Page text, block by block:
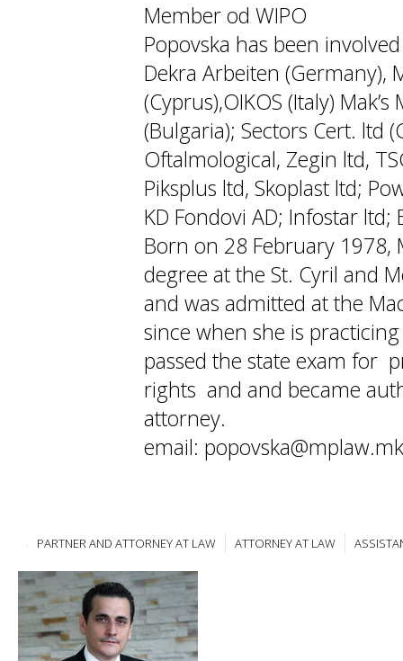
Member od WIPO
Popovska has been
Dekra Arbeiten (Germany),
(Cyprus),OIKOS (Italy)
(Bulgaria); Sectors Cert. ltd
Oftalmological, Zegin ltd,
Piksplus ltd, Skoplast ltd;
KD Fondovi AD; Infostar ltd;
Born on 28 February 1978,
degree at the St. Cyril and
and was admitted at the
since when she is
passed the state exam for
rights and and became
attorney.
email: popovska@mplaw.mk
PARTNER AND ATTORNEY AT LAW ATTORNEY AT LAW